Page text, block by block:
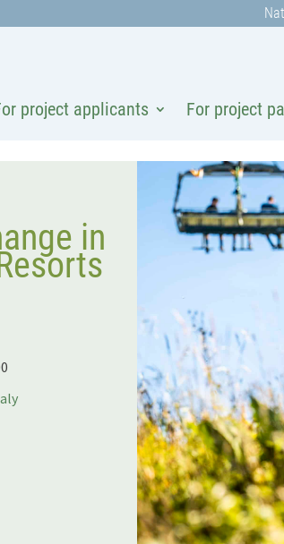
project applicants For project
in